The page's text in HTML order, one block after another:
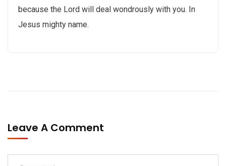
because the Lord will deal wondrously with you. In
Jesus mighty name.
Leave A Comment